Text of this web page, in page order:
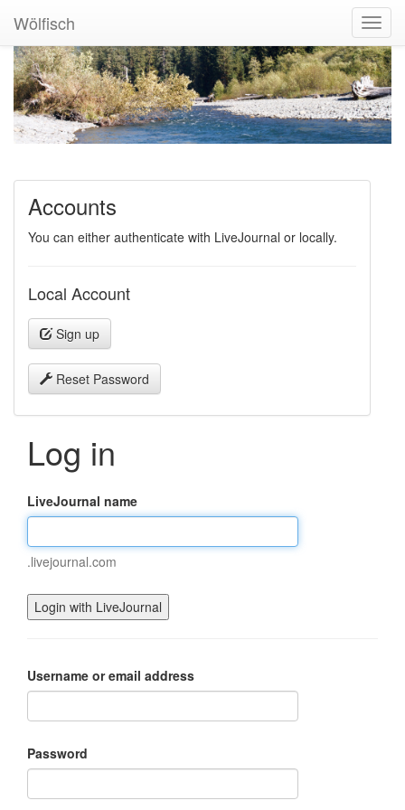
Wölfisch
Accounts
You can either authenticate with LiveJournal or locally.
Local Account
Sign up
Reset Password
Log in
LiveJournal name
.livejournal.com
Username or email address
Password